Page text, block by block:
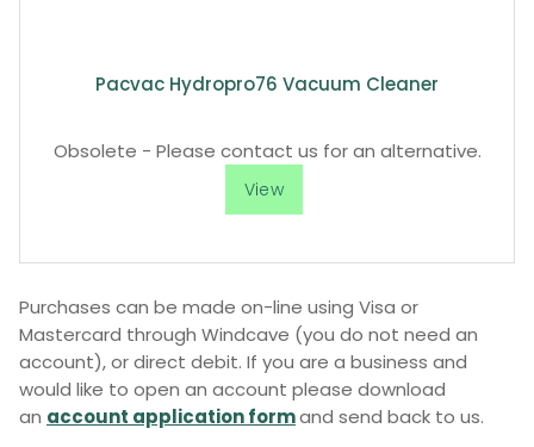
Pacvac Hydropro76 Vacuum Cleaner
Obsolete - Please contact us for an alternative.
Purchases can be made on-line using Visa or
Mastercard through Windcave (you do not need an
account), or direct debit. If you are a business and
would like to open an account please download
an account application formand send back to us.